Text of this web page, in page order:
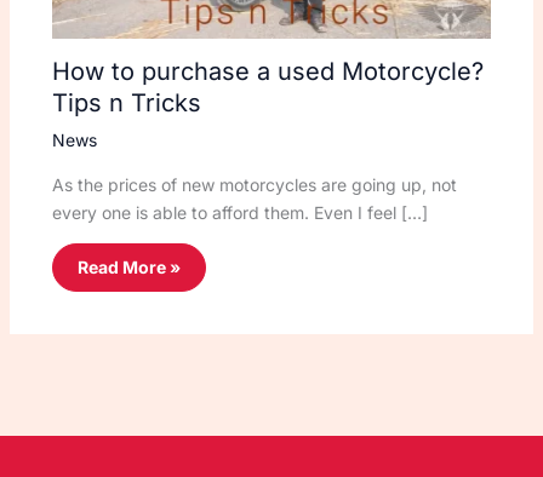
How to purchase a used Motorcycle?
Tips n Tricks
News
As the prices of new motorcycles are going up, not
every one is able to afford them. Even I feel […]
Read More »